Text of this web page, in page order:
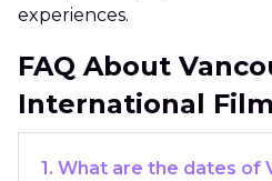
experiences.
FAQ About
International
1. What are the dates of